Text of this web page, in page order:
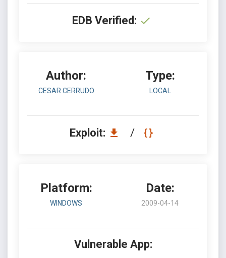
EDB Verified:
Author:
CESAR CERRUDO
Type:
LOCAL
Exploit: /
Platform:
WINDOWS
Date:
2009-04-14
Vulnerable App: